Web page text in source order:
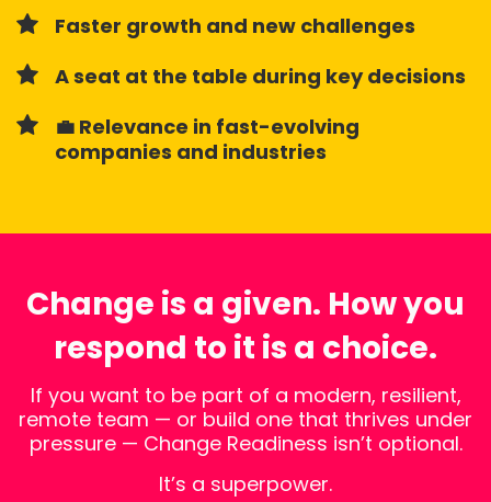
Faster growth and new challenges
A seat at the table during key decisions
💼 Relevance in fast-evolving
companies and industries
Change is a given. How you
respond to it is a choice.
If you want to be part of a modern, resilient,
remote team — or build one that thrives under
pressure — Change Readiness isn’t optional.
It’s a superpower.